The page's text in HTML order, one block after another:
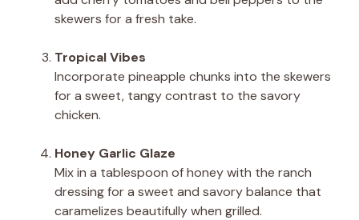
skewers for a fresh take.
Tropical Vibes
Incorporate pineapple chunks into the skewers
for a sweet, tangy contrast to the savory
chicken.
Honey Garlic Glaze
Mix in a tablespoon of honey with the ranch
dressing for a sweet and savory balance that
caramelizes beautifully when grilled.